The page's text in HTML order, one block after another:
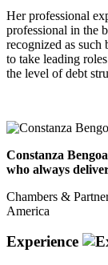
Her professional
professional in the
recognized as such
to take leading
the level of debt
Constanza
who always
Chambers &
America
Experience